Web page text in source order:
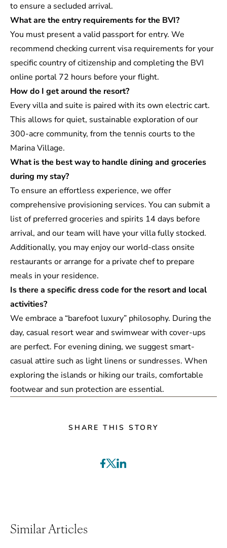
to ensure a secluded arrival.
What are the entry requirements for the BVI?
You must present a valid passport for entry. We
recommend checking current visa requirements for your
specific country of citizenship and completing the BVI
online portal 72 hours before your flight.
How do I get around the resort?
Every villa and suite is paired with its own electric cart.
This allows for quiet, sustainable exploration of our
300-acre community, from the tennis courts to the
Marina Village.
What is the best way to handle dining and groceries
during my stay?
To ensure an effortless experience, we offer
comprehensive provisioning services. You can submit a
list of preferred groceries and spirits 14 days before
arrival, and our team will have your villa fully stocked.
Additionally, you may enjoy our world-class onsite
restaurants or arrange for a private chef to prepare
meals in your residence.
Is there a specific dress code for the resort and local
activities?
We embrace a “barefoot luxury” philosophy. During the
day, casual resort wear and swimwear with cover-ups
are perfect. For evening dining, we suggest smart-
casual attire such as light linens or sundresses. When
exploring the islands or hiking our trails, comfortable
footwear and sun protection are essential.
SHARE THIS STORY
Similar Articles